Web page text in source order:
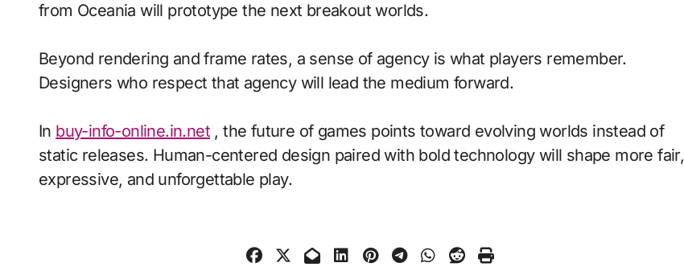
from Oceania will prototype the next breakout worlds.
Beyond rendering and frame rates, a sense of agency is what players remember.
Designers who respect that agency will lead the medium forward.
In buy-info-online.in.net , the future of games points toward evolving worlds instead of
static releases. Human-centered design paired with bold technology will shape more fair,
expressive, and unforgettable play.